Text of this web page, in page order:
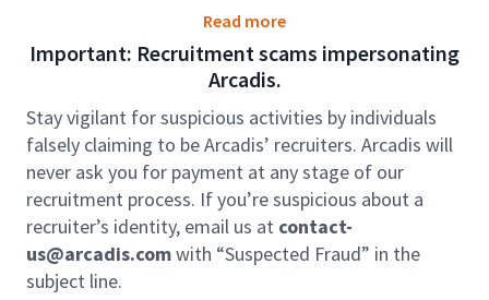
working in India, Romania, and Philippines, in
partnership with Arcadis’ offices globally. The GEC
brings key capabilities and capacity to support our
clients seamlessly around the world. For those in
GEC there are options to be dedicated to one
country; developing deep knowledge and strong
relationships, as well as opportunities to be part of
teams working truly globally as a centre of
excellence, offering diversity and variety. Arcadians
are by nature, globally minded and culturally aware,
and Arcadis strongly believes in flexibility which
Read more
Important: Recruitment scams impersonating
Arcadis.
Stay vigilant for suspicious activities by individuals
falsely claiming to be Arcadis’ recruiters. Arcadis will
never ask you for payment at any stage of our
recruitment process. If you’re suspicious about a
recruiter’s identity, email us at contact-
us@arcadis.comwith “Suspected Fraud” in the
subject line.